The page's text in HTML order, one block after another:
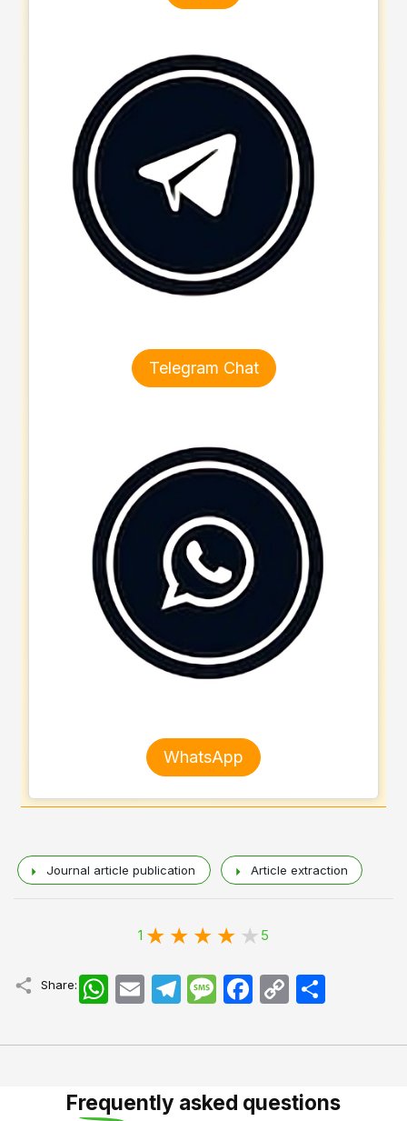
Telegram Chat
WhatsApp
Journal article publication Article extraction
1 5
Share: WhatsApp
Email TelegramMessageFacebookCopy
Link
اشتراک
Frequently asked questions